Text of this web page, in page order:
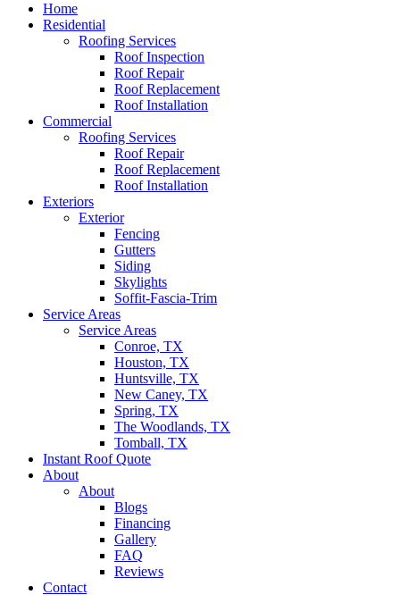
Home
Residential
Roofing Services
Roof Inspection
Roof Repair
Roof Replacement
Roof Installation
Commercial
Roofing Services
Roof Repair
Roof Replacement
Roof Installation
Exteriors
Exterior
Fencing
Gutters
Siding
Skylights
Soffit-Fascia-Trim
Service Areas
Service Areas
Conroe, TX
Houston, TX
Huntsville, TX
New Caney, TX
Spring, TX
The Woodlands, TX
Tomball, TX
Instant Roof Quote
About
About
Blogs
Financing
Gallery
FAQ
Reviews
Contact